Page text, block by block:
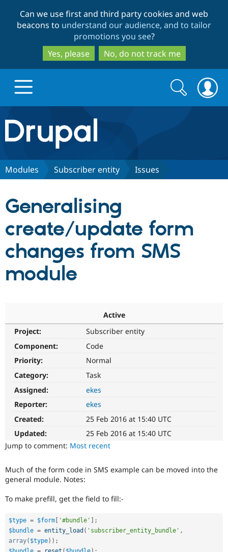
to
main
content
to
search
Can we use first and third party cookies and web
beacons to understand our audience, and to tailor
promotions you see?
Yes, please
No, do not track me
Drupal.org home
Discover Drupal
Drupal CMS
Drupal AI
Drupal for
Healthcare
Download
Local
Partners & Services
Find a
Drupal
Community
News &
The Drupal
Get Started
Search
form
Search
Modules Subscriber entity Issues
Generalising
create/update form
changes from SMS
module
Active
Project:
Subscriber entity
Component:
Code
Priority:
Normal
Category:
Task
Assigned:
ekes
Reporter:
ekes
Created:
25 Feb 2016 at 15:40 UTC
Updated:
25 Feb 2016 at 15:40 UTC
Jump to comment: Most recent
Much of the form code in SMS example can be moved into the
general module. Notes:
To make prefill, get the field to fill:-
$type = $form [ '#bundle' ] ;
$bundle = entity_load ( 'subscriber_entity_bundle' ,
array( $type) ) ;